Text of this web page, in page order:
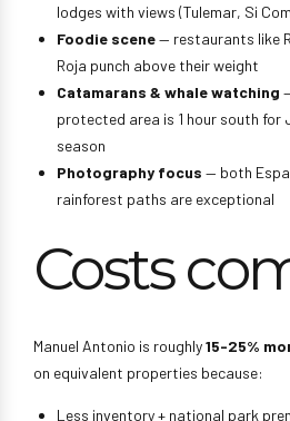
lodges with views (Tulemar, Si
Foodie scene— restaurants like
Roja punch above their weight
Catamarans & whale watching
protected area is 1 hour south for
season
Photography focus — both
rainforest paths are exceptional
Costs
Manuel Antonio is roughly15-25%
on equivalent properties because:
Less inventory + national park